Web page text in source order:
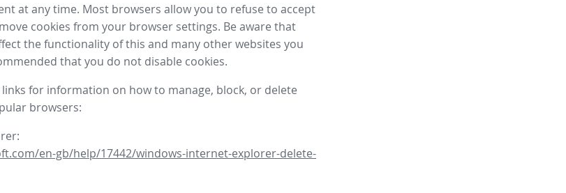
at any time. Most browsers allow you to refuse to accept
cookies from your browser settings. Be aware that
the functionality of this and many other websites you
that you do not disable cookies.
links for information on how to manage, block, or delete
browsers:
en-gb/help/17442/windows-internet-explorer-delete-